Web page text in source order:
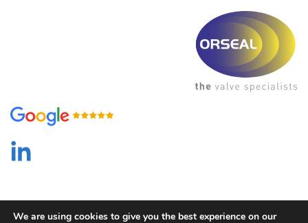
We are using cookies to give you the best experience on our